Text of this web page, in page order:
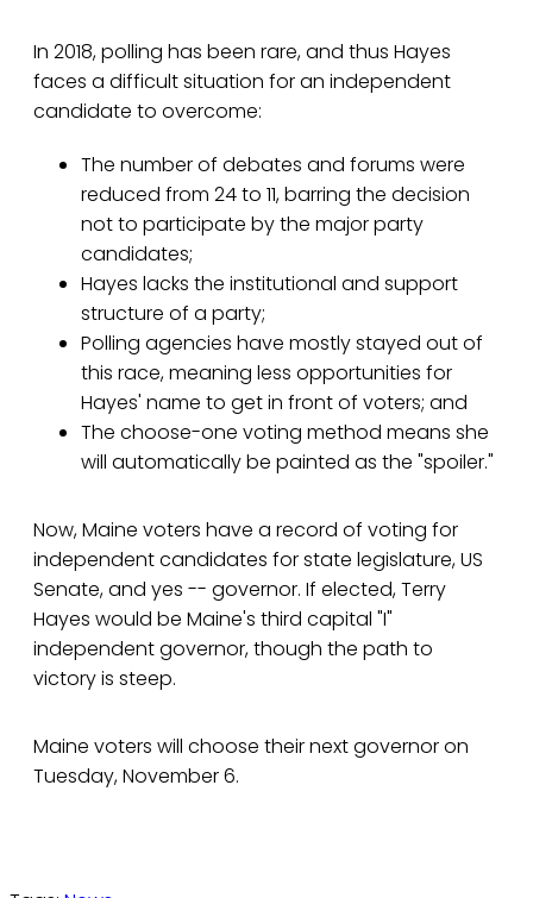
In 2018, polling has been rare, and thus Hayes
faces a difficult situation for an independent
candidate to overcome:
The number of debates and forums were
reduced from 24 to 11, barring the decision
not to participate by the major party
candidates;
Hayes lacks the institutional and support
structure of a party;
Polling agencies have mostly stayed out of
this race, meaning less opportunities for
Hayes' name to get in front of voters; and
The choose-one voting method means she
will automatically be painted as the "spoiler."
Now, Maine voters have a record of voting for
independent candidates for state legislature, US
Senate, and yes -- governor. If elected, Terry
Hayes would be Maine's third capital "I"
independent governor, though the path to
victory is steep.
Maine voters will choose their next governor on
Tuesday, November 6.